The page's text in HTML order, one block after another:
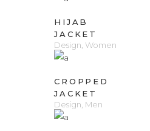
HIJAB
JACKET
Design Women
CROPPED
JACKET
Design Men